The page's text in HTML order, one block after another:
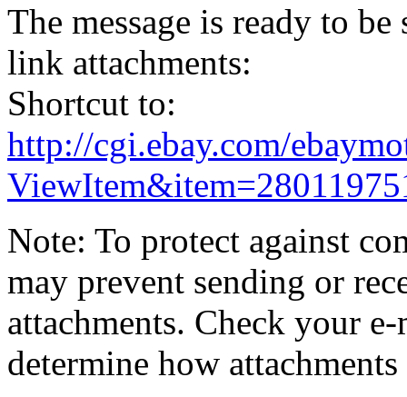
The message is ready to
link attachments:
Shortcut to:
http://cgi.ebay.com/
Note: To protect against
may prevent sending or
attachments. Check your
determine how